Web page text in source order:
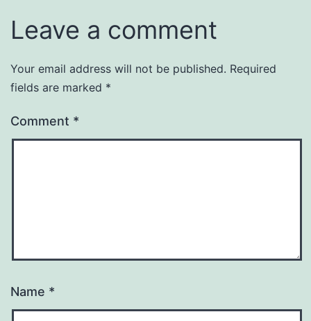
Leave a comment
Your email address will not be published. Required
fields are marked *
Comment *
Name *